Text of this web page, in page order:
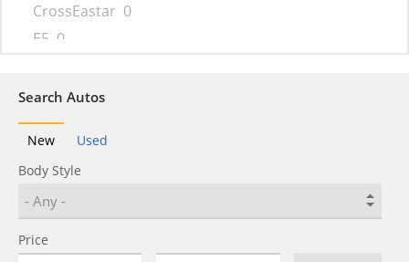
CrossEastar 0
E5 0
Ego 0
Elara
eQ5
Face 0
Fengyun
Fulwin 0
Search Autos
New
Used
Body Style
Price